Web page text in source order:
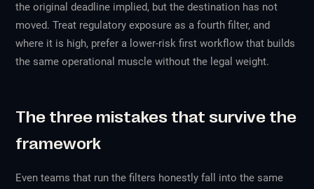
the original deadline implied, but the destination has not
moved. Treat regulatory exposure as a fourth filter, and
where it is high, prefer a lower-risk first workflow that builds
the same operational muscle without the legal weight.
The three mistakes that survive the
framework
Even teams that run the filters honestly fall into the same